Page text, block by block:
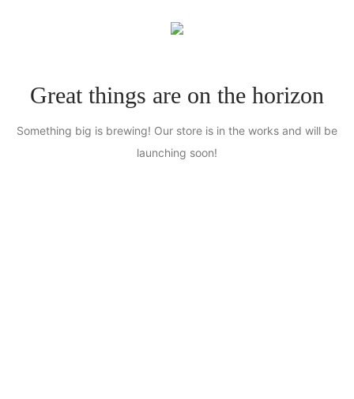
Great things are on the horizon
Something big is brewing! Our store is in the works and will be
launching soon!